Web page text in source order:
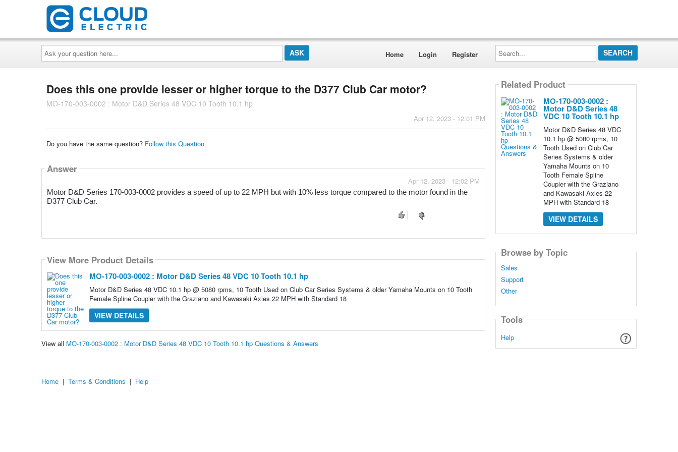
Ask
your
question
here...
Home Login Register
Search...
Does this one provide lesser or higher torque to the D377 Club Car motor?
MO-170-003-0002 : Motor D&D Series 48 VDC 10 Tooth 10.1 hp
Apr 12, 2023 - 12:01 PM
Do you have the same question? Follow this Question
Answer
Apr 12, 2023 - 12:02 PM
Motor D&D Series 170-003-0002 provides a speed of up to 22 MPH but with 10% less torque compared to the motor found in the
D377 Club Car.
View More Product Details
MO-170-003-0002 : Motor D&D Series 48 VDC 10 Tooth 10.1 hp
Motor D&D Series 48 VDC 10.1 hp @ 5080 rpms, 10 Tooth Used on Club Car Series Systems & older Yamaha Mounts on 10 Tooth
Female Spline Coupler with the Graziano and Kawasaki Axles 22 MPH with Standard 18
VIEW DETAILS
View all MO-170-003-0002 : Motor D&D Series 48 VDC 10 Tooth 10.1 hp Questions & Answers
Related Product
MO-170-003-0002 :
Motor D&D Series 48
VDC 10 Tooth 10.1 hp
Motor D&D Series 48 VDC
10.1 hp @ 5080 rpms, 10
Tooth Used on Club Car
Series Systems & older
Yamaha Mounts on 10
Tooth Female Spline
Coupler with the Graziano
and Kawasaki Axles 22
MPH with Standard 18
VIEW DETAILS
Browse by Topic
Sales
Support
Other
Tools
Help
Home | Terms & Conditions | Help